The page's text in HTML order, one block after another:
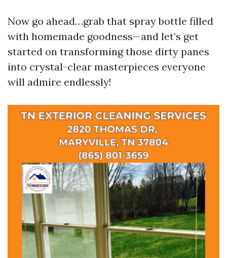
Now go ahead…grab that spray bottle filled
with homemade goodness—and let’s get
started on transforming those dirty panes
into crystal-clear masterpieces everyone
will admire endlessly!